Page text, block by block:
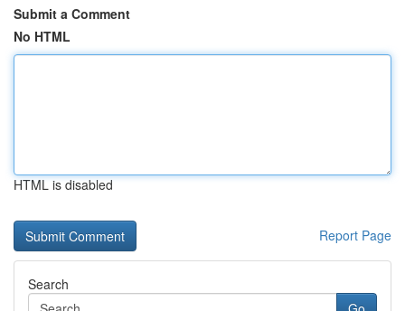
Submit a Comment
No HTML
HTML is disabled
Report Page
Search